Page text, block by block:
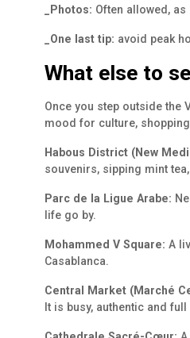
_Photos: Often allowed,
_One last tip: avoid peak
What else to
Once you step outside the
mood for culture,
Habous District (New
souvenirs, sipping mint
Parc de la Ligue Arabe:
life go by.
Mohammed V Square: A
Casablanca.
Central Market (Marché
It is busy, authentic and